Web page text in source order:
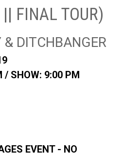
FINAL TOUR)
& DITCHBANGER
/ SHOW: 9:00 PM
EVENT - NO